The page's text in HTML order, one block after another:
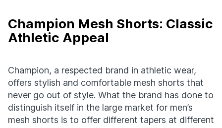
Champion Mesh Shorts: Classic
Athletic Appeal
Champion, a respected brand in athletic wear,
offers stylish and comfortable mesh shorts that
never go out of style. What the brand has done to
distinguish itself in the large market for men’s
mesh shorts is to offer different tapers at different